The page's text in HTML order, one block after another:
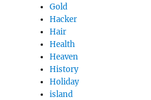
Gold
Hacker
Hair
Health
Heaven
History
Holiday
island